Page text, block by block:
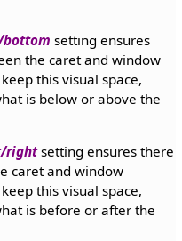
bottom setting ensures
the caret and window
this visual space,
is below or above the
rightsetting ensures there
caret and window
this visual space,
is before or after the